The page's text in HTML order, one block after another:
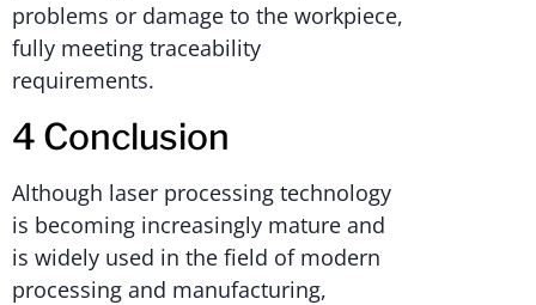
problems or damage to the workpiece,
fully meeting traceability
requirements.
4 Conclusion
Although laser processing technology
is becoming increasingly mature and
is widely used in the field of modern
processing and manufacturing,